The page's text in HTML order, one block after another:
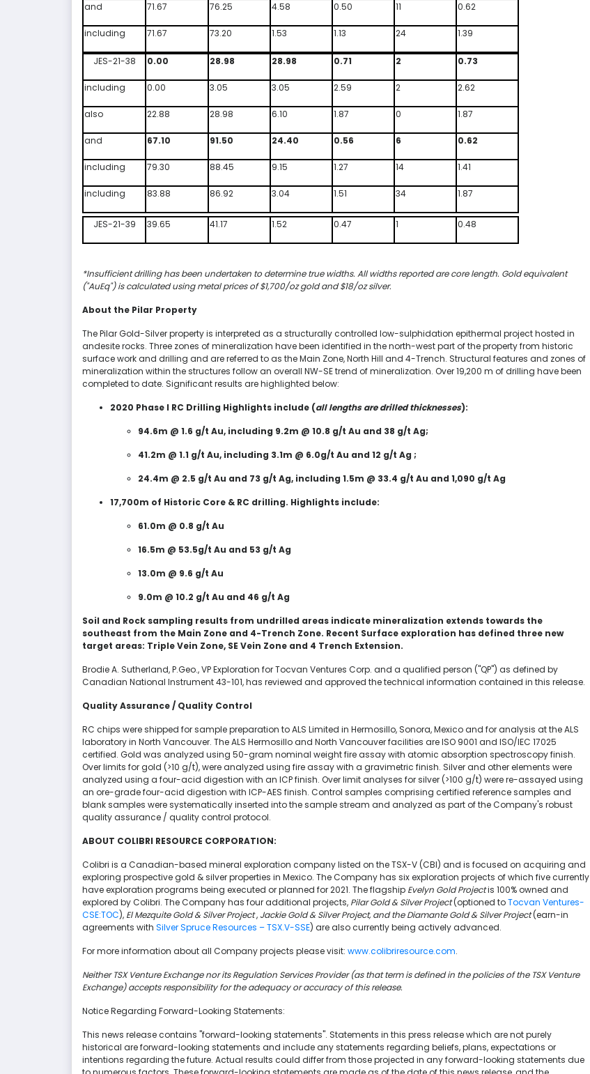
and 71.67 76.25 4.58 0.50 11 0.62
including 71.67 73.20 1.53 1.13 24 1.39
JES-21-38 0.00 28.98 28.98 0.71 2 0.73
including 0.00 3.05 3.05 2.59 2 2.62
also 22.88 28.98 6.10 1.87 0 1.87
and 67.10 91.50 24.40 0.56 6 0.62
including 79.30 88.45 9.15 1.27 14 1.41
including 83.88 86.92 3.04 1.51 34 1.87
JES-21-39 39.65 41.17 1.52 0.47 1 0.48
*Insufficient drilling has been undertaken to determine true widths. All widths reported are core length. Gold equivalent
("AuEq") is calculated using metal prices of $1,700/oz gold and $18/oz silver.
About the Pilar Property
The Pilar Gold-Silver property is interpreted as a structurally controlled low-sulphidation epithermal project hosted in
andesite rocks. Three zones of mineralization have been identified in the north-west part of the property from historic
surface work and drilling and are referred to as the Main Zone, North Hill and 4-Trench. Structural features and zones of
mineralization within the structures follow an overall NW-SE trend of mineralization. Over 19,200 m of drilling have been
completed to date. Significant results are highlighted below:
2020 Phase I RC Drilling Highlights include (all lengths are drilled thicknesses):
94.6m @ 1.6 g/t Au, including 9.2m @ 10.8 g/t Au and 38 g/t Ag;
41.2m @ 1.1 g/t Au, including 3.1m @ 6.0g/t Au and 12 g/t Ag ;
24.4m @ 2.5 g/t Au and 73 g/t Ag, including 1.5m @ 33.4 g/t Au and 1,090 g/t Ag
17,700m of Historic Core & RC drilling. Highlights include:
61.0m @ 0.8 g/t Au
16.5m @ 53.5g/t Au and 53 g/t Ag
13.0m @ 9.6 g/t Au
9.0m @ 10.2 g/t Au and 46 g/t Ag
Soil and Rock sampling results from undrilled areas indicate mineralization extends towards the
southeast from the Main Zone and 4-Trench Zone. Recent Surface exploration has defined three new
target areas: Triple Vein Zone, SE Vein Zone and 4 Trench Extension.
Brodie A. Sutherland, P.Geo., VP Exploration for Tocvan Ventures Corp. and a qualified person ("QP") as defined by
Canadian National Instrument 43-101, has reviewed and approved the technical information contained in this release.
Quality Assurance / Quality Control
RC chips were shipped for sample preparation to ALS Limited in Hermosillo, Sonora, Mexico and for analysis at the ALS
laboratory in North Vancouver. The ALS Hermosillo and North Vancouver facilities are ISO 9001 and ISO/IEC 17025
certified. Gold was analyzed using 50-gram nominal weight fire assay with atomic absorption spectroscopy finish.
Over limits for gold (>10 g/t), were analyzed using fire assay with a gravimetric finish. Silver and other elements were
analyzed using a four-acid digestion with an ICP finish. Over limit analyses for silver (>100 g/t) were re-assayed using
an ore-grade four-acid digestion with ICP-AES finish. Control samples comprising certified reference samples and
blank samples were systematically inserted into the sample stream and analyzed as part of the Company's robust
quality assurance / quality control protocol.
ABOUT COLIBRI RESOURCE CORPORATION:
Colibri is a Canadian-based mineral exploration company listed on the TSX-V (CBI) and is focused on acquiring and
exploring prospective gold & silver properties in Mexico. The Company has six exploration projects of which five currently
have exploration programs being executed or planned for 2021. The flagship Evelyn Gold Projectis 100% owned and
explored by Colibri. The Company has four additional projects, Pilar Gold & Silver Project(optioned toTocvan Ventures-
CSE:TOC), El Mezquite Gold & Silver Project, Jackie Gold & Silver Project, and the Diamante Gold & Silver Project(earn-in
agreements with Silver Spruce Resources – TSX.V-SSE) are also currently being actively advanced.
For more information about all Company projects please visit: www.colibriresource.com.
Neither TSX Venture Exchange nor its Regulation Services Provider (as that term is defined in the policies of the TSX Venture
Exchange) accepts responsibility for the adequacy or accuracy of this release.
Notice Regarding Forward-Looking Statements:
This news release contains "forward-looking statements". Statements in this press release which are not purely
historical are forward-looking statements and include any statements regarding beliefs, plans, expectations or
intentions regarding the future. Actual results could differ from those projected in any forward-looking statements due